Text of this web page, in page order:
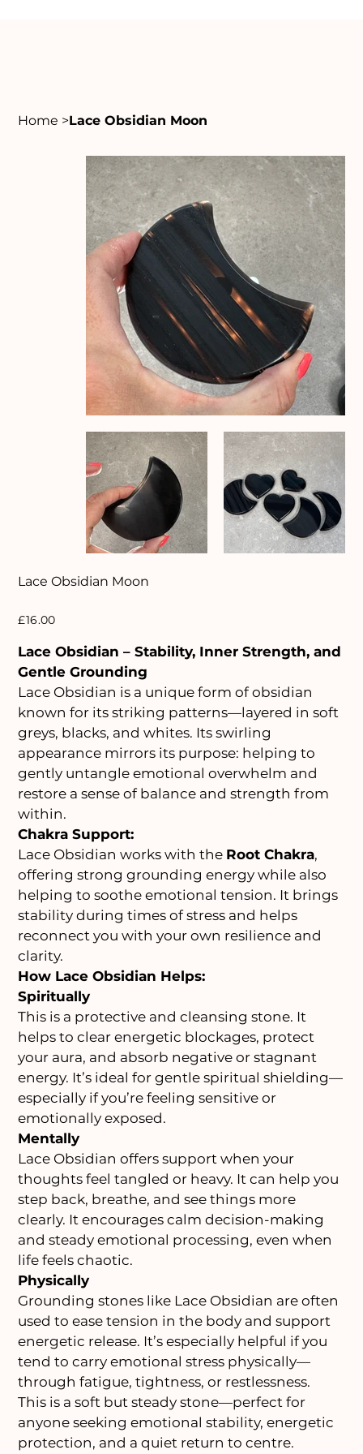
Home >Lace Obsidian Moon
Lace Obsidian Moon
Price
£16.00
Lace Obsidian – Stability, Inner Strength, and
Gentle Grounding
Lace Obsidian is a unique form of obsidian
known for its striking patterns—layered in soft
greys, blacks, and whites. Its swirling
appearance mirrors its purpose: helping to
gently untangle emotional overwhelm and
restore a sense of balance and strength from
within.
Chakra Support:
Lace Obsidian works with the Root Chakra,
offering strong grounding energy while also
helping to soothe emotional tension. It brings
stability during times of stress and helps
reconnect you with your own resilience and
clarity.
How Lace Obsidian Helps:
Spiritually
This is a protective and cleansing stone. It
helps to clear energetic blockages, protect
your aura, and absorb negative or stagnant
energy. It’s ideal for gentle spiritual shielding—
especially if you’re feeling sensitive or
emotionally exposed.
Mentally
Lace Obsidian offers support when your
thoughts feel tangled or heavy. It can help you
step back, breathe, and see things more
clearly. It encourages calm decision-making
and steady emotional processing, even when
life feels chaotic.
Physically
Grounding stones like Lace Obsidian are often
used to ease tension in the body and support
energetic release. It’s especially helpful if you
tend to carry emotional stress physically—
through fatigue, tightness, or restlessness.
This is a soft but steady stone—perfect for
anyone seeking emotional stability, energetic
protection, and a quiet return to centre.